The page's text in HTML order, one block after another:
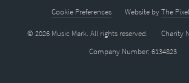
Cookie Preferences
Website byThe
© 2026 Music Mark. All rights reserved.
Charity
Company Number: 6134823